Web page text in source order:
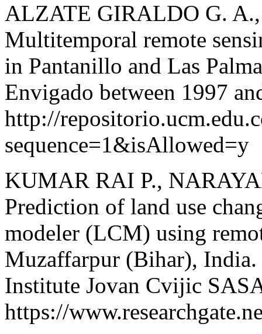
ALZATE GIRALDO G.
Multitemporal remote
in Pantanillo and Las
Envigado between 1997
http://
sequence=1&isAllowed=y
KUMAR RAI P.,
Prediction of land use
modeler (LCM) using
Muzaffarpur (Bihar),
Institute Jovan Cvijic
https://